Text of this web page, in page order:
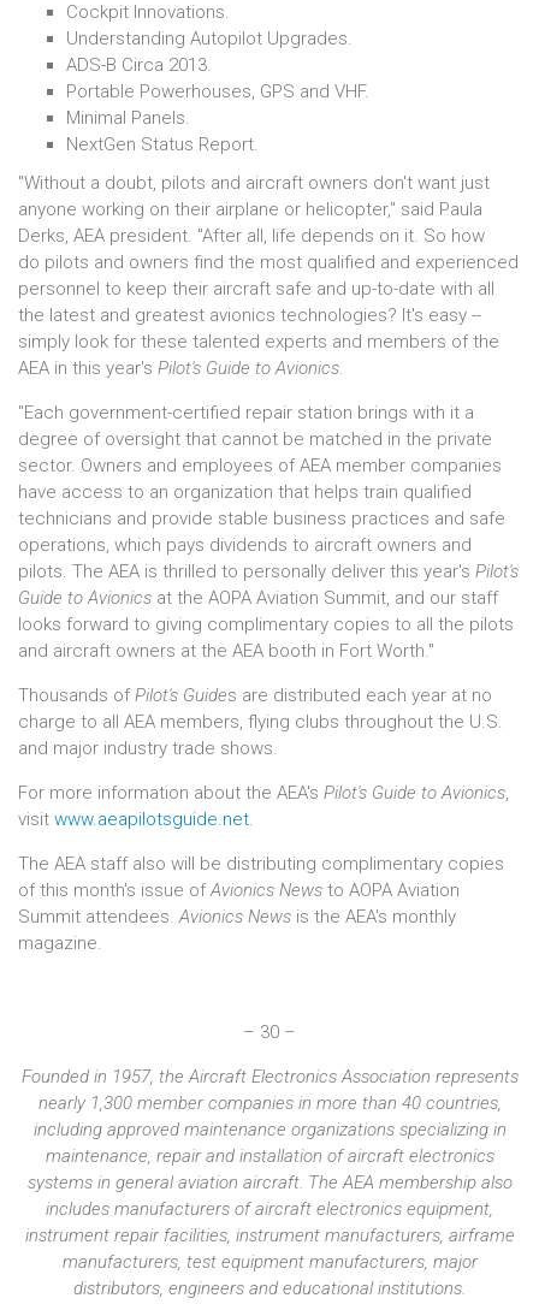
Cockpit Innovations.
Understanding Autopilot Upgrades.
ADS-B Circa 2013.
Portable Powerhouses, GPS and VHF.
Minimal Panels.
NextGen Status Report.
"Without a doubt, pilots and aircraft owners don't want just
anyone working on their airplane or helicopter," said Paula
Derks, AEA president. "After all, life depends on it. So how
do pilots and owners find the most qualified and experienced
personnel to keep their aircraft safe and up-to-date with all
the latest and greatest avionics technologies? It's easy --
simply look for these talented experts and members of the
AEA in this year's Pilot's Guide to Avionics.
"Each government-certified repair station brings with it a
degree of oversight that cannot be matched in the private
sector. Owners and employees of AEA member companies
have access to an organization that helps train qualified
technicians and provide stable business practices and safe
operations, which pays dividends to aircraft owners and
pilots. The AEA is thrilled to personally deliver this year's Pilot's
Guide to Avionics at the AOPA Aviation Summit, and our staff
looks forward to giving complimentary copies to all the pilots
and aircraft owners at the AEA booth in Fort Worth."
Thousands ofPilot's Guides are distributed each year at no
charge to all AEA members, flying clubs throughout the U.S.
and major industry trade shows.
For more information about the AEA's Pilot's Guide to Avionics,
visit www.aeapilotsguide.net.
The AEA staff also will be distributing complimentary copies
of this month's issue ofAvionics News to AOPA Aviation
Summit attendees.Avionics News is the AEA's monthly
magazine.
– 30 –
Founded in 1957, the Aircraft Electronics Association represents
nearly 1,300 member companies in more than 40 countries,
including approved maintenance organizations specializing in
maintenance, repair and installation of aircraft electronics
systems in general aviation aircraft. The AEA membership also
includes manufacturers of aircraft electronics equipment,
instrument repair facilities, instrument manufacturers, airframe
manufacturers, test equipment manufacturers, major
distributors, engineers and educational institutions.